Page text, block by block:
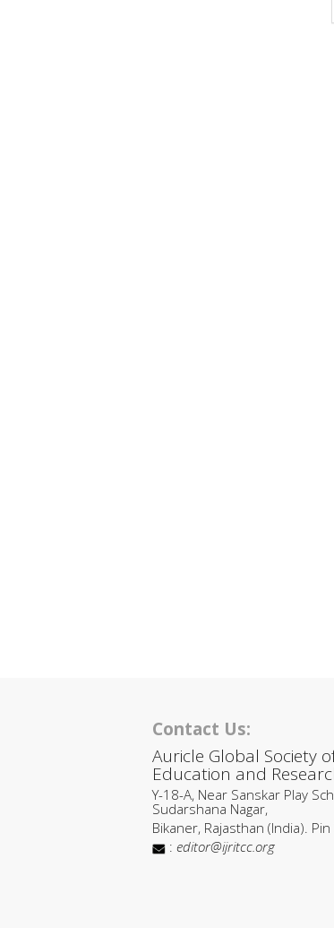
Contact Us:
Auricle Global Society
Education and
Y-18-A, Near Sanskar Play
Sudarshana Nagar,
Bikaner, Rajasthan (India).
: editor@ijritcc.org